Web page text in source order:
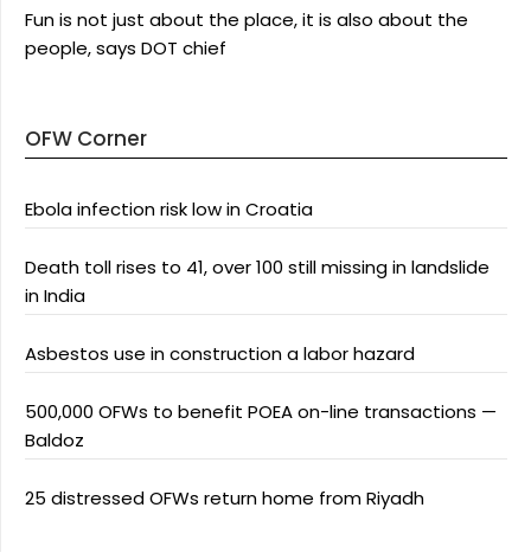
Fun is not just about the place, it is also about the
people, says DOT chief
OFW Corner
Ebola infection risk low in Croatia
Death toll rises to 41, over 100 still missing in landslide
in India
Asbestos use in construction a labor hazard
500,000 OFWs to benefit POEA on-line transactions —
Baldoz
25 distressed OFWs return home from Riyadh